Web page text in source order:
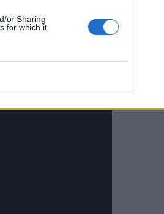
or Sharing
for which it
being able to
of who
the byproduct of